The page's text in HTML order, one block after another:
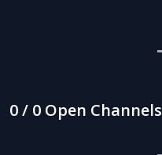
0 / 0 Open Channels